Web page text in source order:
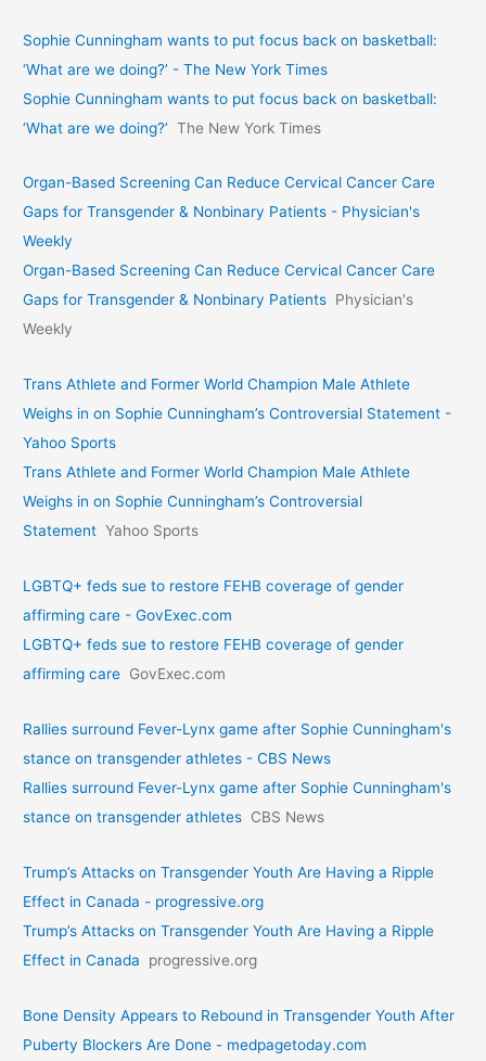
Sophie Cunningham wants to put focus back on basketball:
‘What are we doing?’ - The New York Times
Sophie Cunningham wants to put focus back on basketball:
‘What are we doing?’ The New York Times
Organ-Based Screening Can Reduce Cervical Cancer Care
Gaps for Transgender & Nonbinary Patients - Physician's
Weekly
Organ-Based Screening Can Reduce Cervical Cancer Care
Gaps for Transgender & Nonbinary Patients Physician's
Weekly
Trans Athlete and Former World Champion Male Athlete
Weighs in on Sophie Cunningham’s Controversial Statement -
Yahoo Sports
Trans Athlete and Former World Champion Male Athlete
Weighs in on Sophie Cunningham’s Controversial
Statement Yahoo Sports
LGBTQ+ feds sue to restore FEHB coverage of gender
affirming care - GovExec.com
LGBTQ+ feds sue to restore FEHB coverage of gender
affirming care GovExec.com
Rallies surround Fever-Lynx game after Sophie Cunningham's
stance on transgender athletes - CBS News
Rallies surround Fever-Lynx game after Sophie Cunningham's
stance on transgender athletes CBS News
Trump’s Attacks on Transgender Youth Are Having a Ripple
Effect in Canada - progressive.org
Trump’s Attacks on Transgender Youth Are Having a Ripple
Effect in Canada
progressive.org
Bone Density Appears to Rebound in Transgender Youth After
Puberty Blockers Are Done - medpagetoday.com